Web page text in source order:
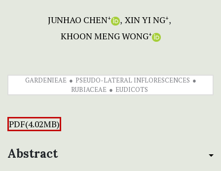
JUNHAO CHEN+ XIN YI NG+
KHOON MENG WONG+
GARDENIEAE
PSEUDO-LATERAL INFLORESCENCES
RUBIACEAE
EUDICOTS
PDF(4.02MB)
Abstract